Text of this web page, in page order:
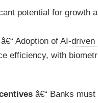
potential for growth
â€“ Adoption of AI-driven
efficiency, with
â€“ Banks